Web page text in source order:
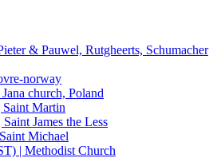
& Pauwel, Rutgheerts, Schumacher
norway
church, Poland
Martin
James the Less
Michael
| Methodist Church